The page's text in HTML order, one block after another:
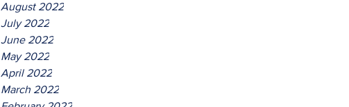
August 2022
July 2022
June 2022
May 2022
April 2022
March 2022